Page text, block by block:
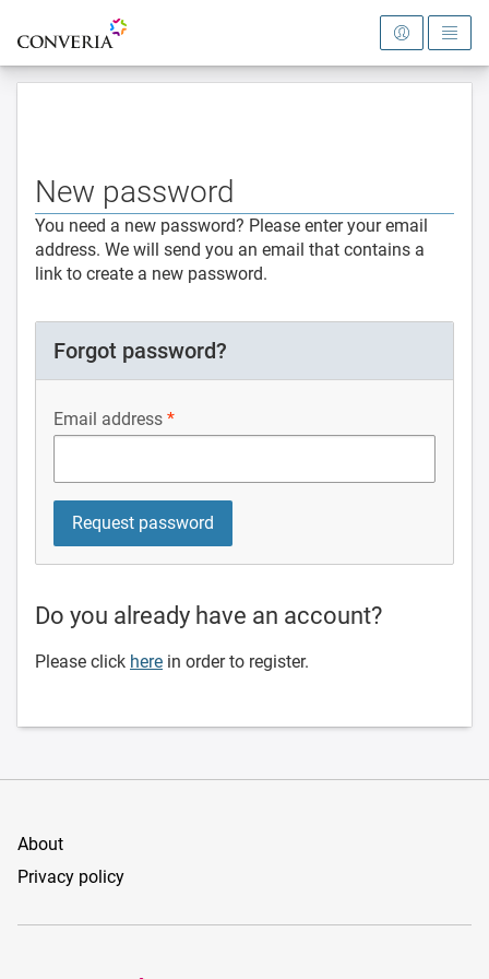
To the homepage
New password
You need a new password? Please enter your email
address. We will send you an email that contains a
link to create a new password.
Forgot password?
Email address
Do you already have an account?
Please click here in order to register.
About
Privacy policy